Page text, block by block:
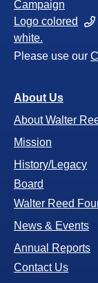
Please use our
About Us
About Walter
Mission
History/Legacy
Board
Walter Reed
News & Events
Annual Reports
Contact Us